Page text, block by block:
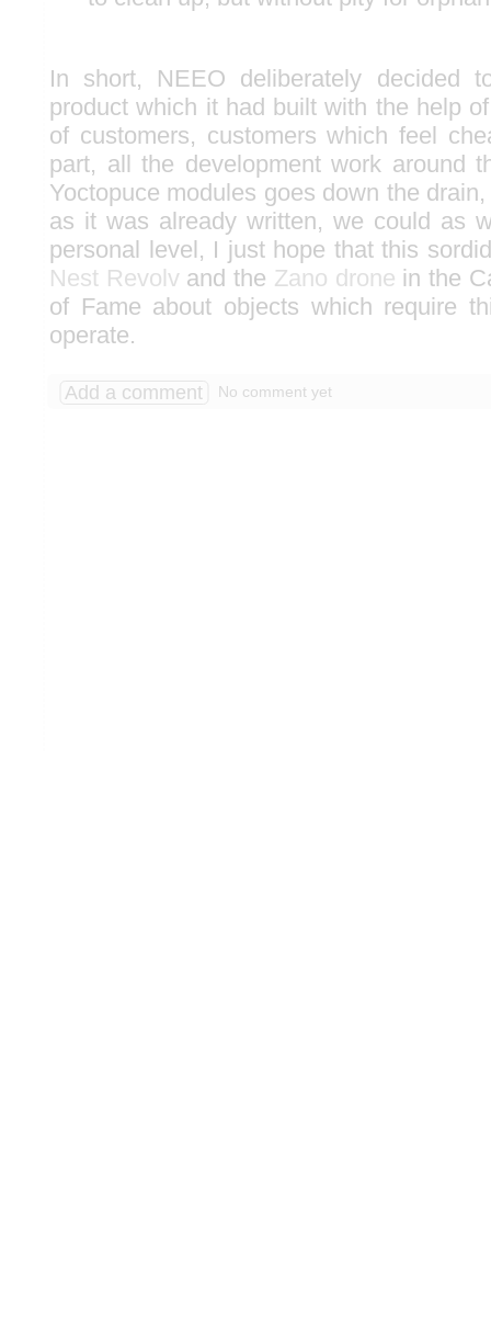
In short, NEEO deliberately decided
product which it had built with the help
of customers, customers which feel
part, all the development work around
Yoctopuce modules goes down the
as it was already written, we could as
personal level, I just hope that this
Nest Revolv and the Zano drone in the
of Fame about objects which require
operate.
Add a comment No comment yet